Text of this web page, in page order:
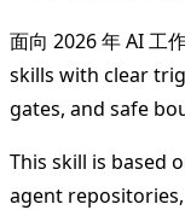
面向 2026 年 AI 工
skills with clear
gates, and safe
This skill is based
agent